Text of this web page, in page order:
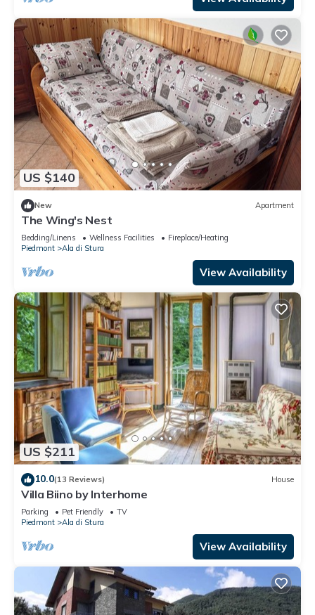
US $140
New Apartment
The Wing's Nest
Bedding/Linens Wellness Facilities
Fireplace/Heating
Piedmont
Ala di Stura
View Availability
US $211
10.0(13 Reviews) House
Villa Biino by Interhome
Parking Pet Friendly
TV
Piedmont
Ala di Stura
View Availability